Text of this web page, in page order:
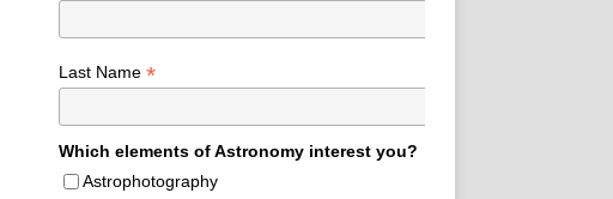
Last Name *
Which elements of Astronomy interest you?
Astrophotography